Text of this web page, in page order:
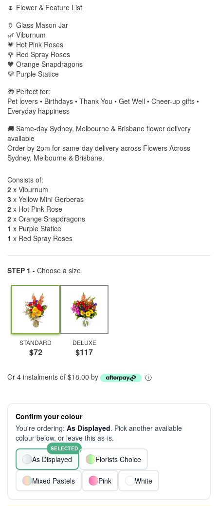
🌷 Flower & Feature List
🏺 Glass Mason Jar
🌿 Viburnum
💗 Hot Pink Roses
🌹 Red Spray Roses
🧡 Orange Snapdragons
💜 Purple Statice
🎁 Perfect for:
Pet lovers • Birthdays • Thank You • Get Well • Cheer-up gifts •
Everyday happiness
🚚 Same-day Sydney, Melbourne & Brisbane flower delivery
available
Order by 2pm for same-day delivery across Flowers Across
Sydney, Melbourne & Brisbane.
Consists of:
2 x Viburnum
3 x Yellow Mini Gerberas
2 x Hot Pink Rose
2 x Orange Snapdragons
1 x Purple Statice
1 x Red Spray Roses
STEP 1 - Choose a size
STANDARD
$72
DELUXE
$117
Or 4 instalments of $18.00 by
Confirm your colour
You're ordering: As Displayed. Pick another available
colour below, or leave this as-is.
As Displayed
SELECTED
Florists Choice
Mixed Pastels Pink White